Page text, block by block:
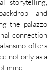
storytelling,
and
the palazzo
connection
offers
not only as a
mind.